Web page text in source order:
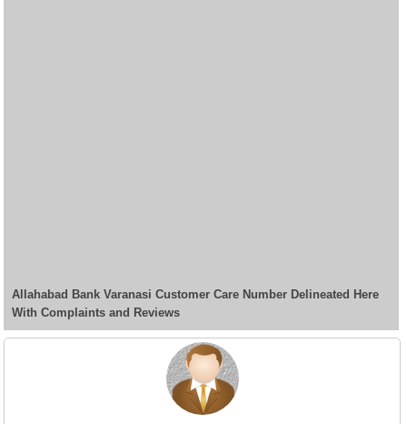
Allahabad Bank Varanasi Customer Care Number Delineated Here
With Complaints and Reviews